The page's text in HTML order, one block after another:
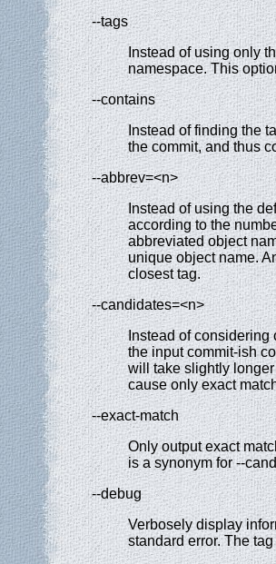
--tags
Instead of using only
namespace. This
--contains
Instead of finding the
the commit, and thus
--abbrev=<n>
Instead of using the
according to the
abbreviated object
unique object name.
closest tag.
--candidates=<n>
Instead of considering
the input commit-ish
will take slightly
cause only exact
--exact-match
Only output exact
is a synonym for --
--debug
Verbosely display
standard error. The